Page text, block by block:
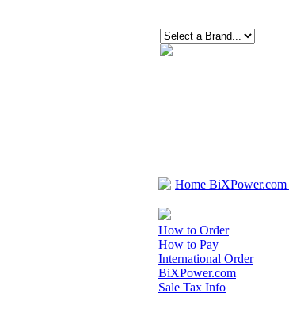
Home BiXPower.com
How to Order
How to Pay
International Order
BiXPower.com
Sale Tax Info